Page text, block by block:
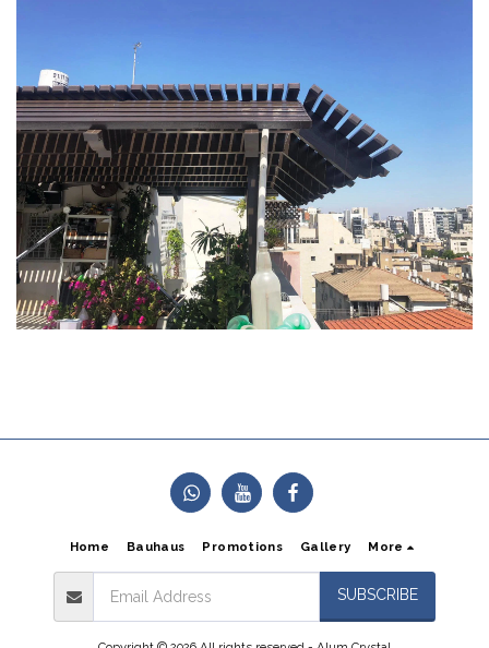
Home Bauhaus Promotions Gallery More
SUBSCRIBE